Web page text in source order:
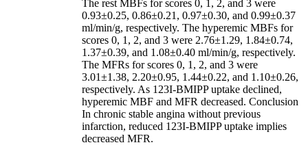
The rest MBFs for scores 0, 1, 2, and 3 were
0.93±0.25, 0.86±0.21, 0.97±0.30, and 0.99±0.37
ml/min/g, respectively. The hyperemic MBFs for
scores 0, 1, 2, and 3 were 2.76±1.29, 1.84±0.74,
1.37±0.39, and 1.08±0.40 ml/min/g, respectively.
The MFRs for scores 0, 1, 2, and 3 were
3.01±1.38, 2.20±0.95, 1.44±0.22, and 1.10±0.26,
respectively. As 123I-BMIPP uptake declined,
hyperemic MBF and MFR decreased. Conclusion
In chronic stable angina without previous
infarction, reduced 123I-BMIPP uptake implies
decreased MFR.